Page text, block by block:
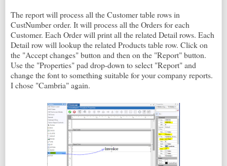
The report will process all the Customer table rows in
CustNumber order. It will process all the Orders for each
Customer. Each Order will print all the related Detail rows. Each
Detail row will lookup the related Products table row. Click on
the "Accept changes" button and then on the "Report" button.
Use the "Properties" pad drop-down to select "Report" and
change the font to something suitable for your company reports.
I chose "Cambria" again.